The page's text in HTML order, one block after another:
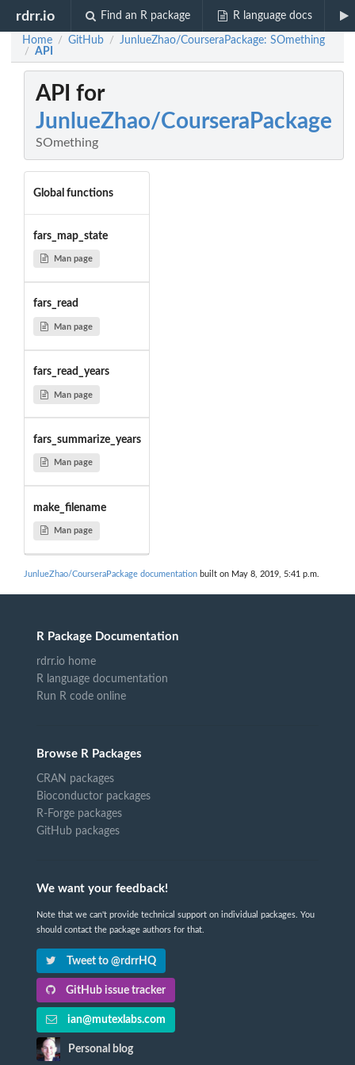
rdrr.io Find an R package R language docs
Home / GitHub / JunlueZhao/CourseraPackage: SOmething
/ API
API for
JunlueZhao/CourseraPackage
SOmething
Global functions
fars_map_state
Man page
fars_read
Man page
fars_read_years
Man page
fars_summarize_years
Man page
make_filename
Man page
JunlueZhao/CourseraPackage documentation built on May 8, 2019, 5:41 p.m.
R Package Documentation
rdrr.io home
R language documentation
Run R code online
Browse R Packages
CRAN packages
Bioconductor packages
R-Forge packages
GitHub packages
We want your feedback!
Note that we can't provide technical support on individual packages. You
should contact the package authors for that.
Tweet to @rdrrHQ
GitHub issue tracker
ian@mutexlabs.com
Personal blog